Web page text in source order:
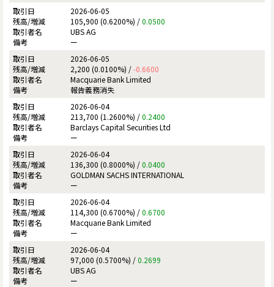
2026-06-05
105,900 (0.6200%) /0.0500
UBS AG
ー
2026-06-05
2,200 (0.0100%) /-0.6600
Macquarie Bank Limited
報告義務消失
2026-06-04
213,700 (1.2600%) /0.2400
Barclays Capital Securities Ltd
ー
2026-06-04
136,300 (0.8000%) /0.0400
GOLDMAN SACHS INTERNATIONAL
ー
2026-06-04
114,300 (0.6700%) /0.6700
Macquarie Bank Limited
ー
2026-06-04
97,000 (0.5700%) /0.2699
UBS AG
ー